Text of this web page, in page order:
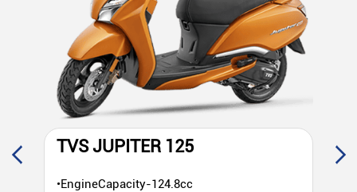
TVS JUPITER 125
•EngineCapacity-124.8cc